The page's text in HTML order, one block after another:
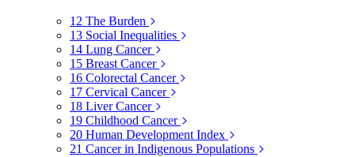
12 The Burden
13 Social Inequalities
14 Lung Cancer
15 Breast Cancer
16 Colorectal Cancer
17 Cervical Cancer
18 Liver Cancer
19 Childhood Cancer
20 Human Development Index
21 Cancer in Indigenous Populations